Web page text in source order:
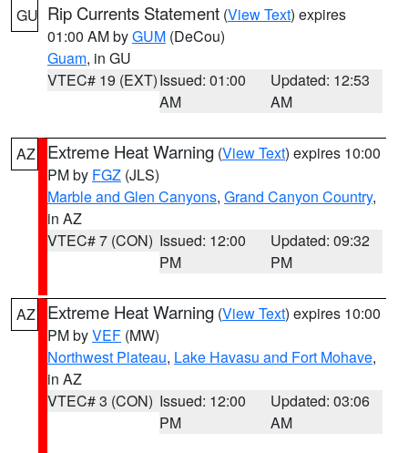
GU Rip Currents Statement (View Text) expires
01:00 AM byGUM (DeCou)
Guam, in GU
VTEC# 19 (EXT)Issued: 01:00
AM
Updated: 12:53
AM
AZ Extreme Heat Warning (View Text) expires 10:00
PM by FGZ (JLS)
Marble and Glen Canyons, Grand Canyon Country,
in AZ
VTEC# 7 (CON) Issued: 12:00
PM
Updated: 09:32
PM
AZ Extreme Heat Warning (View Text) expires 10:00
PM byVEF (MW)
Northwest Plateau, Lake Havasu and Fort Mohave,
in AZ
VTEC# 3 (CON) Issued: 12:00
PM
Updated: 03:06
AM